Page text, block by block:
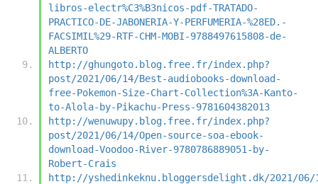
libros-electr%C3%B3nicos-pdf-TRATADO-
PRACTICO-DE-JABONERIA-Y-PERFUMERIA-%28ED.-
FACSIMIL%29-RTF-CHM-MOBI-9788497615808-de-
ALBERTO
http://ghungoto.blog.free.fr/index.php?
post/2021/06/14/Best-audiobooks-download-
free-Pokemon-Size-Chart-Collection%3A-Kanto-
to-Alola-by-Pikachu-Press-9781604382013
http://wenuwupy.blog.free.fr/index.php?
post/2021/06/14/Open-source-soa-ebook-
download-Voodoo-River-9780786889051-by-
Robert-Crais
http://yshedinkeknu.bloggersdelight.dk/2021/06/